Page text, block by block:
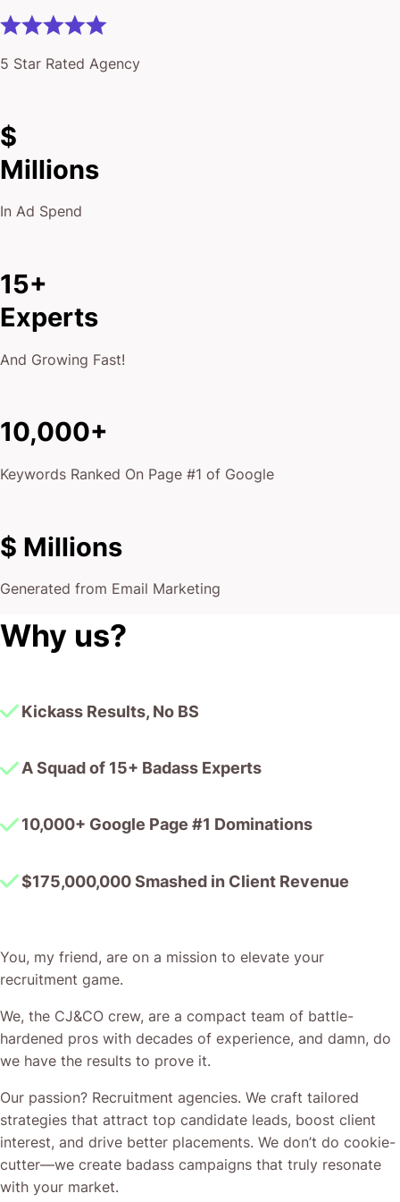
$
Millions
15+
Experts
10,000+
Keywords Ranked On Page #1 of Google
$ Millions
Generated from Email Marketing
Why us?
10,000+ Google Page #1 Dominations
$175,000,000 Smashed in Client Revenue
recruitment game.
we have the results to prove it.
Our passion? Recruitment agencies. We craft tailored
strategies that attract top candidate leads, boost client
interest, and drive better placements. We don’t do cookie-
cutter—we create badass campaigns that truly resonate
And here’s the kicker – when you team up with CJ&CO,
you’re not just hiring experts; you get direct access to
Casey Jones, the mastermind steering our ship. His
expertise ensures your campaigns are as sharp and